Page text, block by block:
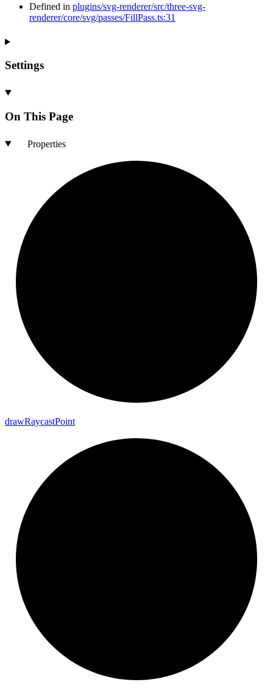
Defined in plugins/svg-renderer/src/three-svg-
renderer/core/svg/passes/FillPass.ts:31
Settings
On This Page
Properties
drawRaycastPoint